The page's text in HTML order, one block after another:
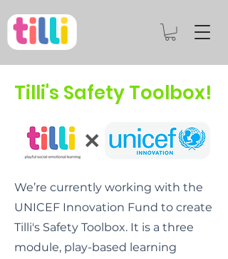
Tilli's Safety Toolbox!
We’re currently working with the
UNICEF Innovation Fund to create
Tilli's Safety Toolbox. It is a three
module, play-based learning